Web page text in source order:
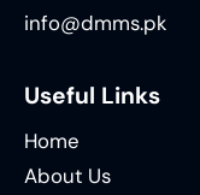
info@dmms.pk
Useful Links
Home
About Us